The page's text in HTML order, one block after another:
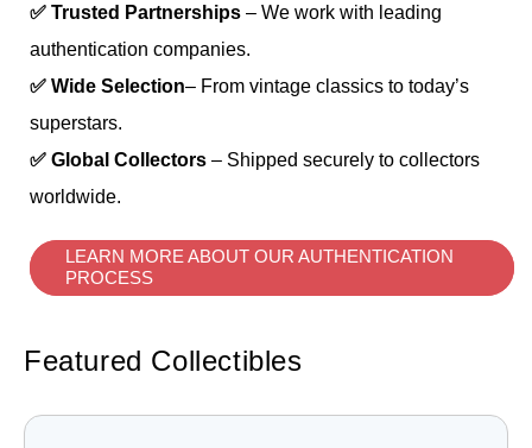
✅ Trusted Partnerships – We work with leading
authentication companies.
✅ Wide Selection– From vintage classics to today’s
superstars.
✅ Global Collectors – Shipped securely to collectors
worldwide.
LEARN MORE ABOUT OUR AUTHENTICATION
PROCESS
Featured Collectibles